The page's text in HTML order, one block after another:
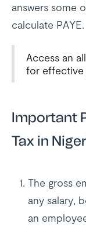
answers some
calculate PAYE.
Access an
for effective
Important
Tax in
The gross
any salary,
an